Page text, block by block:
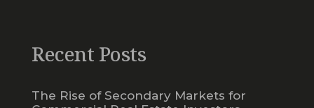
Recent Posts
The Rise of Secondary Markets for